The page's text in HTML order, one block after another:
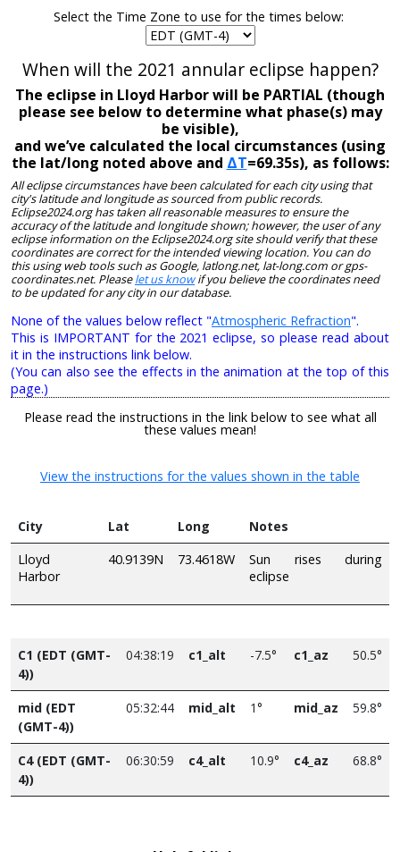
Select the Time Zone to use for the times below:
When will the 2021 annular eclipse happen?
The eclipse in Lloyd Harbor will be PARTIAL (though
please see below to determine what phase(s) may
be visible),
and we’ve calculated the local circumstances (using
the lat/long noted above and ΔT=69.35s), as follows:
All eclipse circumstances have been calculated for each city using that
city's latitude and longitude as sourced from public records.
Eclipse2024.org has taken all reasonable measures to ensure the
accuracy of the latitude and longitude shown; however, the user of any
eclipse information on the Eclipse2024.org site should verify that these
coordinates are correct for the intended viewing location. You can do
this using web tools such as Google, latlong.net, lat-long.com or gps-
coordinates.net. Pleaselet us knowif you believe the coordinates need
to be updated for any city in our database.
None of the values below reflect "Atmospheric Refraction".
This is IMPORTANT for the 2021 eclipse, so please read about
it in the instructions link below.
(You can also see the effects in the animation at the top of this
page.)
Please read the instructions in the link below to see what all
these values mean!
View the instructions for the values shown in the table
City Lat Long
Notes
Lloyd
Harbor
40.9139N 73.4618W
Sun rises during
eclipse
C1 (EDT (GMT-
4))
04:38:19 c1_alt -7.5° c1_az 50.5°
mid (EDT
(GMT-4))
05:32:44 mid_alt 1° mid_az 59.8°
C4 (EDT (GMT-
4))
06:30:59 c4_alt 10.9° c4_az 68.8°